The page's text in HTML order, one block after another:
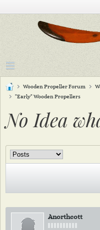
Wooden Propeller Forum
"Early" Wooden Propellers
No Idea
Anorthcott